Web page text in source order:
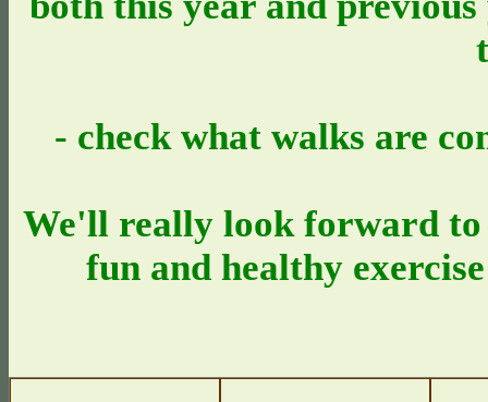
- check what walks are
We'll really look forward to
fun and healthy